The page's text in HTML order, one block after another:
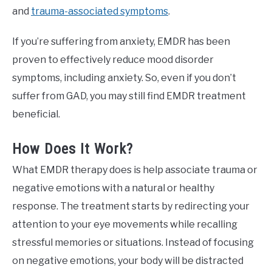
and trauma-associated symptoms.
If you’re suffering from anxiety, EMDR has been
proven to effectively reduce mood disorder
symptoms, including anxiety. So, even if you don’t
suffer from GAD, you may still find EMDR treatment
beneficial.
How Does It Work?
What EMDR therapy does is help associate trauma or
negative emotions with a natural or healthy
response. The treatment starts by redirecting your
attention to your eye movements while recalling
stressful memories or situations. Instead of focusing
on negative emotions, your body will be distracted